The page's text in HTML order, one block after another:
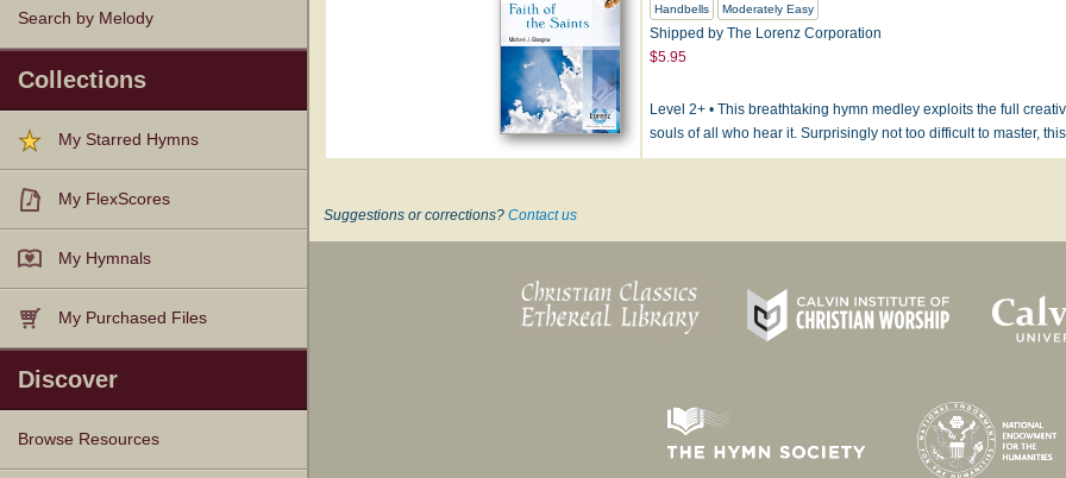
Search by Melody
Collections
My Starred Hymns
My FlexScores
My Hymnals
My Purchased Files
Discover
Browse Resources
Handbells Moderately Easy
Shipped by The Lorenz Corporation
$5.95
Level 2+ • This breathtaking hymn medley exploits the full
souls of all who hear it. Surprisingly not too difficult to master,
Suggestions or corrections? Contact us